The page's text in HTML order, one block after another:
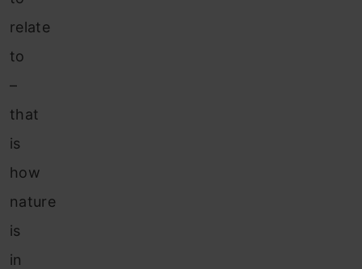
relate
to
–
that
is
how
nature
is
in